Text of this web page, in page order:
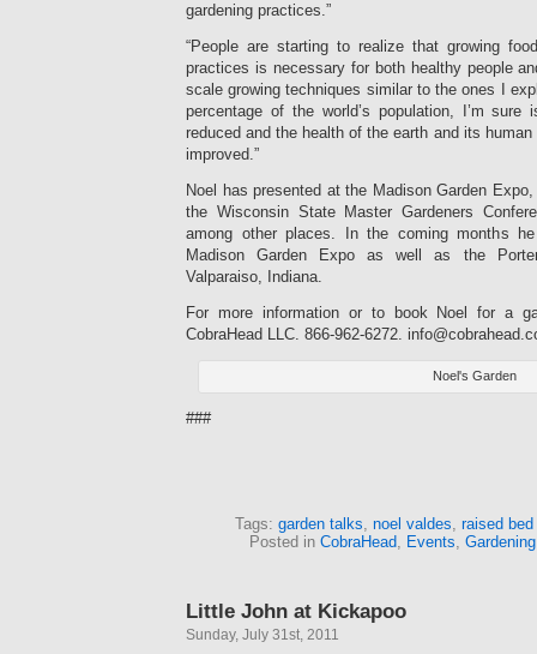
gardening practices.”
“People are starting to realize that growing
practices is necessary for both healthy people
scale growing techniques similar to the ones I
percentage of the world’s population, I’m sure
reduced and the health of the earth and its
improved.”
Noel has presented at the Madison Garden
the Wisconsin State Master Gardeners
among other places. In the coming months
Madison Garden Expo as well as the
Valparaiso, Indiana.
For more information or to book Noel for a
CobraHead LLC. 866-962-6272.
Noel's Garden
###
Tags: garden talks, noel valdes, raised
Posted in CobraHead, Events, Gardening
Little John at Kickapoo
Sunday, July 31st, 2011